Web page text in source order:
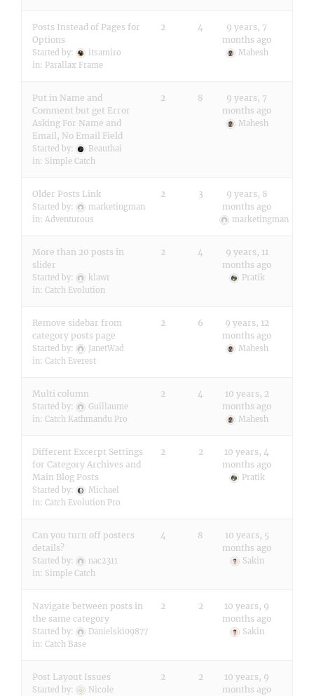
Posts Instead of Pages for
Options
Started by:
itsamiro
in: Parallax Frame
2 4
9 years, 7
months ago
Mahesh
Put in Name and
Comment but get Error
Asking For Name and
Email, No Email Field
Started by:
Beauthai
in: Simple Catch
2 8
9 years, 7
months ago
Mahesh
Older Posts Link
Started by:
marketingman
in: Adventurous
2 3
9 years, 8
months ago
marketingman
More than 20 posts in
slider
Started by:
klawr
in: Catch Evolution
2 4
9 years, 11
months ago
Pratik
Remove sidebar from
category posts page
Started by:
JanetWad
in: Catch Everest
2 6
9 years, 12
months ago
Mahesh
Multi column
Started by:
Guillaume
in: Catch Kathmandu Pro
2 4
10 years, 2
months ago
Mahesh
Different Excerpt Settings
for Category Archives and
Main Blog Posts
Started by:
Michael
in: Catch Evolution Pro
2 2
10 years, 4
months ago
Pratik
Can you turn off posters
details?
Started by:
nac2311
in: Simple Catch
4 8
10 years, 5
months ago
Sakin
Navigate between posts in
the same category
Started by:
Danielski09877
in: Catch Base
2 2
10 years, 9
months ago
Sakin
Post Layout Issues
Started by:
Nicole
2 2
10 years, 9
months ago